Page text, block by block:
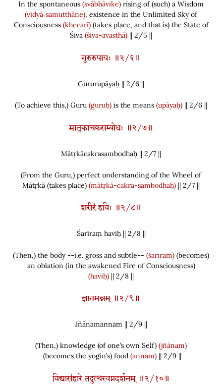
In the spontaneous (svābhāvike) rising of(such) a Wisdom
(vidyā‑samutthāne), existence in the Unlimited Sky of
Consciousness (khecarī) (takes place, and that is)the State of
Śiva (śiva-avasthā) || 2/5 ||
गुरुरुपायः ॥२/६॥
Gururupāyaḥ || 2/6 ||
(To achieve this,) Guru (guruḥ) is the means (upāyaḥ) || 2/6 ||
मातृकाचक्रसम्बोधः ॥२/७॥
Mātṛkācakrasambodhaḥ || 2/7||
(From the Guru,) perfect understanding of the Wheel of
Mātṛkā (takes place) (mātṛkā-cakra-sambodhaḥ) || 2/7 ||
शरीरं हविः ॥२/८॥
Śarīraṃ haviḥ || 2/8||
(Then,) the body --i.e. gross and subtle-- (śarīram) (becomes)
an oblation (in the awakened Fire of Consciousness)
(haviḥ) || 2/8 ||
ज्ञानमन्नम् ॥२/९॥
Jñānamannam || 2/9||
(Then,) knowledge (of one’s own Self) (jñānam)
(becomes the yogin’s)food (annam)|| 2/9 ||
विद्यासंहारे तदुत्थस्वप्नदर्शनम् ॥२/१०॥